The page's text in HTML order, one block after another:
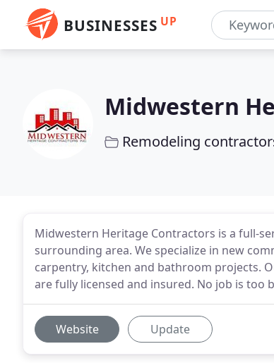
BUSINESSES UP
Midwestern
Remodeling
Midwestern Heritage Contractors is a full-
surrounding area. We specialize in new
carpentry, kitchen and bathroom projects.
are fully licensed and insured. No job is too
Website Update